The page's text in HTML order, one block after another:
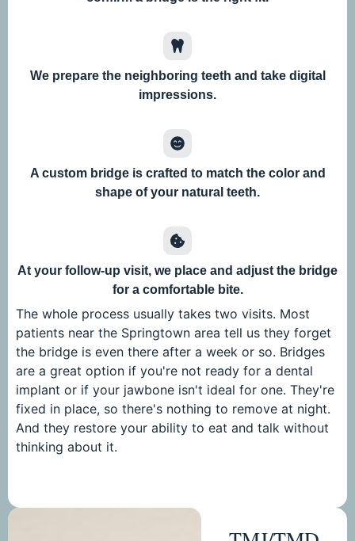
We prepare the neighboring teeth and take digital
impressions.
A custom bridge is crafted to match the color and
shape of your natural teeth.
At your follow-up visit, we place and adjust the bridge
for a comfortable bite.
The whole process usually takes two visits. Most
patients near the Springtown area tell us they forget
the bridge is even there after a week or so. Bridges
are a great option if you're not ready for a dental
implant or if your jawbone isn't ideal for one. They're
fixed in place, so there's nothing to remove at night.
And they restore your ability to eat and talk without
thinking about it.